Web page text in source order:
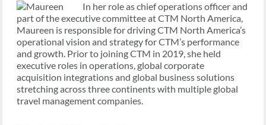
In her role as chief operations officer and
part of the executive committee at CTM North America,
Maureen is responsible for driving CTM North America’s
operational vision and strategy for CTM’s performance
and growth. Prior to joining CTM in 2019, she held
executive roles in operations, global corporate
acquisition integrations and global business solutions
stretching across three continents with multiple global
travel management companies.